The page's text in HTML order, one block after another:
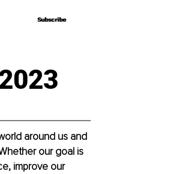
Subscribe
Subscribe
around us and
our goal is
improve our